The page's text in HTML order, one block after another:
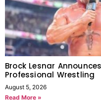
Brock Lesnar
Professional Wrestling
August 5, 2026
Read More »